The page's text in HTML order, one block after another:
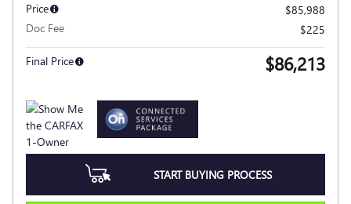
Price
$85,988
Doc Fee
$225
Final Price $86,213
START BUYING PROCESS